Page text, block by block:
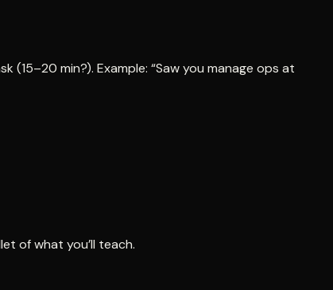
(15–20 min?). Example: “Saw you manage ops at
of what you’ll teach.